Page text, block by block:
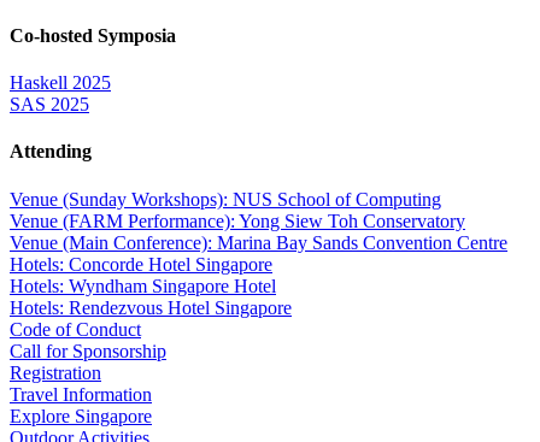
Co-hosted Symposia
Haskell 2025
SAS 2025
Attending
Venue (Sunday Workshops): NUS School of Computing
Venue (FARM Performance): Yong Siew Toh Conservatory
Venue (Main Conference): Marina Bay Sands Convention Centre
Hotels: Concorde Hotel Singapore
Hotels: Wyndham Singapore Hotel
Hotels: Rendezvous Hotel Singapore
Code of Conduct
Call for Sponsorship
Registration
Travel Information
Explore Singapore
Outdoor Activities